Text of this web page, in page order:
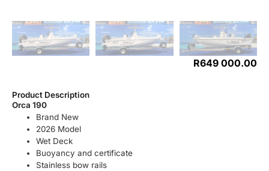
R649 000.00
Product Description
Orca 190
Brand New
2026 Model
Wet Deck
Buoyancy and certificate
Stainless bow rails